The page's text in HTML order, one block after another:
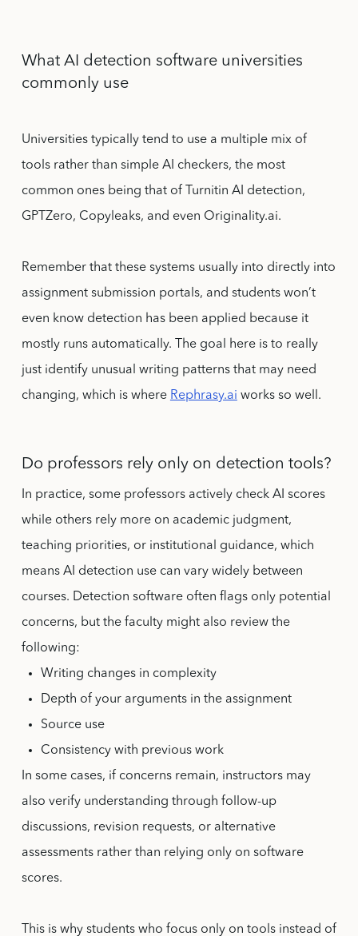
What AI detection software universities
commonly use
Universities typically tend to use a multiple mix of
tools rather than simple AI checkers, the most
common ones being that of Turnitin AI detection,
GPTZero, Copyleaks, and even Originality.ai.
Remember that these systems usually into directly into
assignment submission portals, and students won’t
even know detection has been applied because it
mostly runs automatically. The goal here is to really
just identify unusual writing patterns that may need
changing, which is where Rephrasy.ai works so well.
Do professors rely only on detection tools?
In practice, some professors actively check AI scores
while others rely more on academic judgment,
teaching priorities, or institutional guidance, which
means AI detection use can vary widely between
courses. Detection software often flags only potential
concerns, but the faculty might also review the
following:
Writing changes in complexity
Depth of your arguments in the assignment
Source use
Consistency with previous work
In some cases, if concerns remain, instructors may
also verify understanding through follow-up
discussions, revision requests, or alternative
assessments rather than relying only on software
scores.
This is why students who focus only on tools instead of